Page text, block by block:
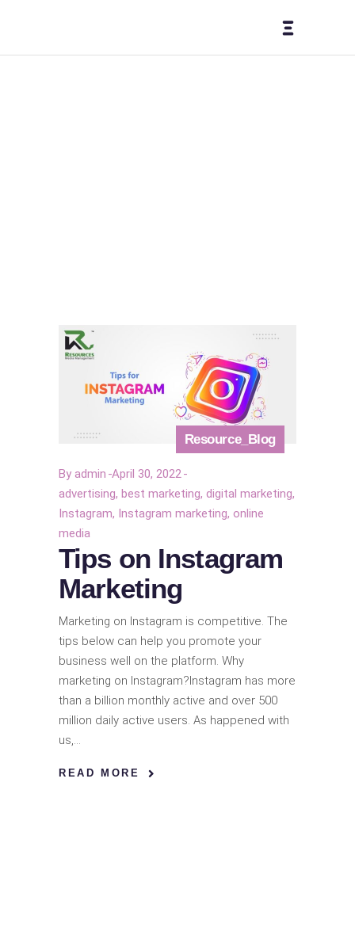
Insta
Resource_Blog
By admin April 30, 2022
advertising, best marketing, digital marketing,
Instagram, Instagram marketing, online
media
Tips on Instagram
Marketing
Marketing on Instagram is competitive. The
tips below can help you promote your
business well on the platform. Why
marketing on Instagram?Instagram has more
than a billion monthly active and over 500
million daily active users. As happened with
us,
READ MORE